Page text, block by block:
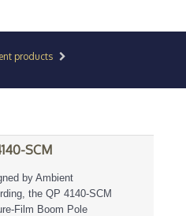
products
SCM
by Ambient
the QP 4140-SCM
Film Boom Pole